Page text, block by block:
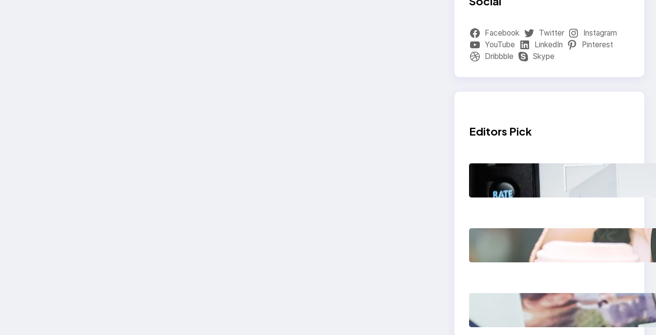
Facebook Twitter
Instagram
YouTube
LinkedIn
Pinterest
Dribbble
Skype
Editors Pick
Modern Social Media
Apps 2025: What
Marketers Should
Next-Gen Social
Media Apps 2025:
What Marketers
Poor Branding
Examples: Turning
Mistakes Into